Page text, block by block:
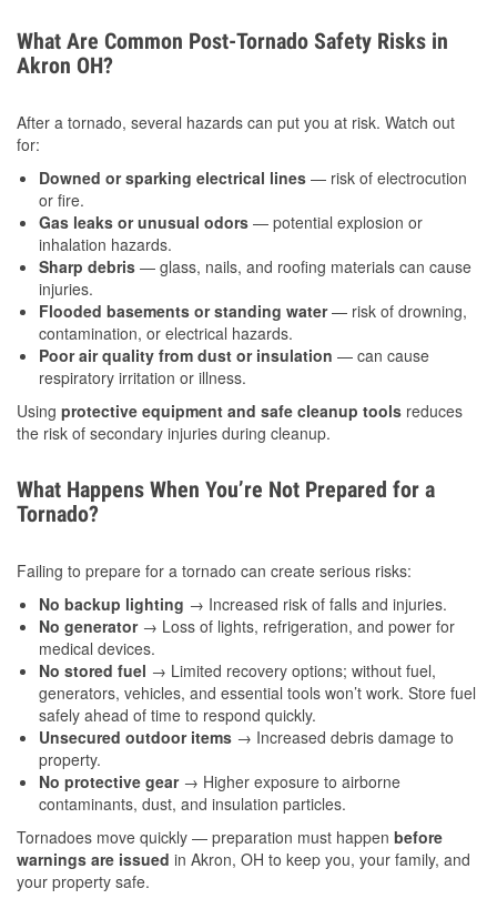
What Are Common Post-Tornado Safety Risks in
Akron OH?
After a tornado, several hazards can put you at risk. Watch out
for:
Downed or sparking electrical lines — risk of electrocution
or fire.
Gas leaks or unusual odors — potential explosion or
inhalation hazards.
Sharp debris — glass, nails, and roofing materials can cause
injuries.
Flooded basements or standing water— risk of drowning,
contamination, or electrical hazards.
Poor air quality from dust or insulation — can cause
respiratory irritation or illness.
Using protective equipment and safe cleanup tools reduces
the risk of secondary injuries during cleanup.
What Happens When You’re Not Prepared for a
Tornado?
Failing to prepare for a tornado can create serious risks:
No backup lighting → Increased risk of falls and injuries.
No generator→ Loss of lights, refrigeration, and power for
medical devices.
No stored fuel → Limited recovery options; without fuel,
generators, vehicles, and essential tools won’t work. Store fuel
safely ahead of time to respond quickly.
Unsecured outdoor items → Increased debris damage to
property.
No protective gear→ Higher exposure to airborne
contaminants, dust, and insulation particles.
Tornadoes move quickly — preparation must happen before
warnings are issued in Akron, OH to keep you, your family, and
your property safe.